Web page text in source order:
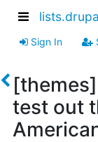
Sign In
test out